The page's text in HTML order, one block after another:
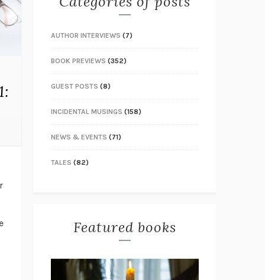
AUTHOR INTERVIEWS (7)
BOOK PREVIEWS (352)
GUEST POSTS (8)
INCIDENTAL MUSINGS (158)
NEWS & EVENTS (71)
TALES (82)
Featured books